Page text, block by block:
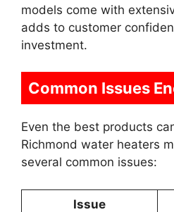
models come with
adds to customer
investment.
Common Issues
Even the best products
Richmond water heaters
several common issues:
Issue